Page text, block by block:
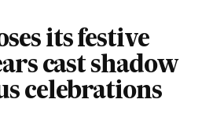
its festive
cast shadow
celebrations